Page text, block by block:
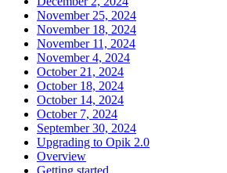
November 25, 2024
November 18, 2024
November 11, 2024
November 4, 2024
October 21, 2024
October 18, 2024
October 14, 2024
October 7, 2024
September 30, 2024
Upgrading to Opik 2.0
Overview
Getting started